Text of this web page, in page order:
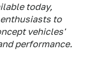
today,
to
vehicles'
performance.